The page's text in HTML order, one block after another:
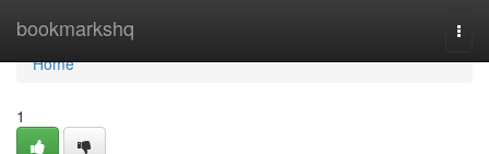
bookmarkshq
Home
Home
1